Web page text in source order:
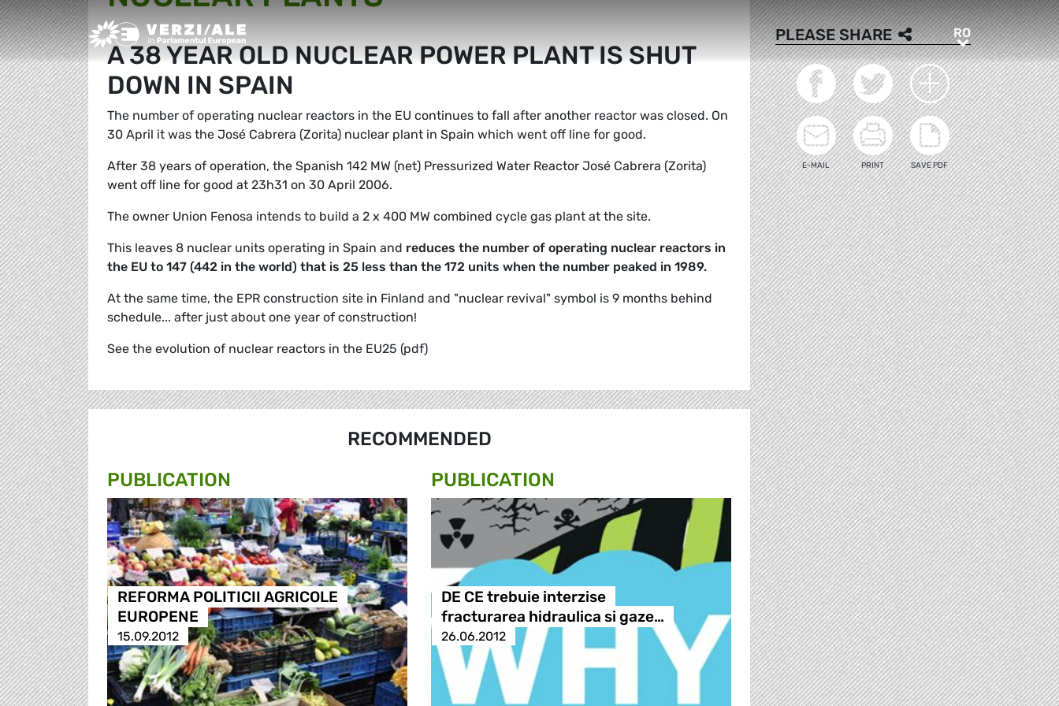
Greens/EFA Home RORO
A 38 YEAR OLD NUCLEAR POWER PLANT IS SHUT
DOWN IN SPAIN
The number of operating nuclear reactors in the EU continues to fall after another reactor was closed. On
30 April it was the José Cabrera (Zorita) nuclear plant in Spain which went off line for good.
After 38 years of operation, the Spanish 142 MW (net) Pressurized Water Reactor José Cabrera (Zorita)
went off line for good at 23h31 on 30 April 2006.
The owner Union Fenosa intends to build a 2 x 400 MW combined cycle gas plant at the site.
This leaves 8 nuclear units operating in Spain and reduces the number of operating nuclear reactors in
the EU to 147 (442 in the world) that is 25 less than the 172 units when the number peaked in 1989.
At the same time, the EPR construction site in Finland and "nuclear revival" symbol is 9 months behind
schedule... after just about one year of construction!
See the evolution of nuclear reactors in the EU25 (pdf)
RECOMMENDED
PUBLICATION
REFORMA POLITICII AGRICOLE
EUROPENE
15.09.2012
PUBLICATION
DE CE trebuie interzise
fracturarea hidraulica si gaze…
26.06.2012
PLEASE SHARE
E-MAIL PRINT SAVE PDF